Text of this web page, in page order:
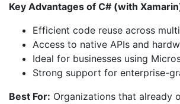
Key Advantages of C# (with
Efficient code reuse across
Access to native APIs and
Ideal for businesses using
Strong support for enterprise-
Best For: Organizations that already